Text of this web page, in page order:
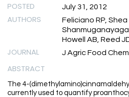
POSTED July 31, 2012
AUTHORS
Feliciano RP, Shea
Howell AB, Reed
JOURNAL J Agric Food
ABSTRACT
The 4-
currently used to quantify